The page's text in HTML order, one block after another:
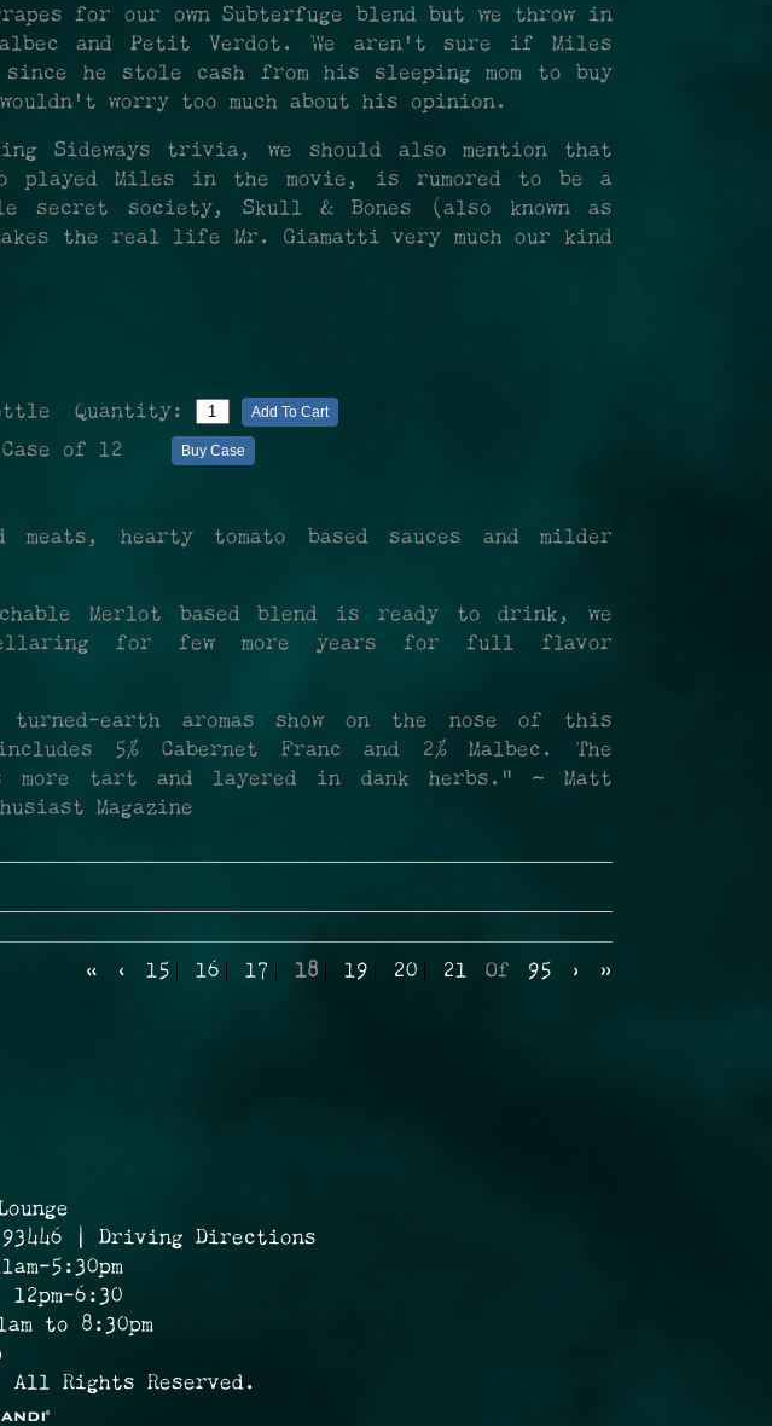
for our own Subterfuge blend but we throw in
and Petit Verdot. We aren't sure if Miles
since he stole cash from his sleeping mom to buy
worry too much about his opinion.
Sideways trivia, we should also mention that
played Miles in the movie, is rumored to be a
secret society, Skull & Bones (also known as
the real life Mr. Giamatti very much our kind
Quantity: Add To Cart
of 12 Buy Case
hearty tomato based sauces and milder
Merlot based blend is ready to drink, we
for few more years for full flavor
turned-earth aromas show on the nose of this
5% Cabernet Franc and 2% Malbec. The
tart and layered in dank herbs." ~ Matt
Magazine
« ‹ 15 16 17 18 19 20 21 Of 95 › »
93446 | Driving Directions
5:30pm
12pm-6:30
to 8:30pm
All Rights Reserved.